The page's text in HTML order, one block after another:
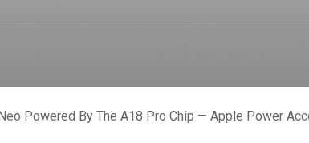
Powered By The A18 Pro Chip — Apple Power